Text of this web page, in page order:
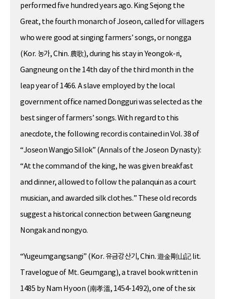
performed five hundred years ago. King Sejong the
Great, the fourth monarch of Joseon, called for villagers
who were good at singing farmers’ songs, or nongga
(Kor. 농가, Chin. 農歌), during his stay in Yeongok-ri,
Gangneung on the 14th day of the third month in the
leap year of 1466. A slave employed by the local
government office named Dongguri was selected as the
best singer of farmers’ songs. With regard to this
anecdote, the following record is contained in Vol. 38 of
“Joseon Wangjo Sillok” (Annals of the Joseon Dynasty):
“At the command of the king, he was given breakfast
and dinner, allowed to follow the palanquin as a court
musician, and awarded silk clothes.” These old records
suggest a historical connection between Gangneung
Nongak and nongyo.
“Yugeumgangsangi” (Kor. 유금강산기, Chin. 遊金剛山記 lit.
Travelogue of Mt. Geumgang), a travel book written in
1485 by Nam Hyoon (南孝溫, 1454-1492), one of the six